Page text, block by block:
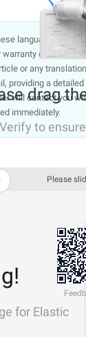
language on
of any kind,
or any
providing a
will contact you
immediately.
for Elastic
drag
Verify to
Please